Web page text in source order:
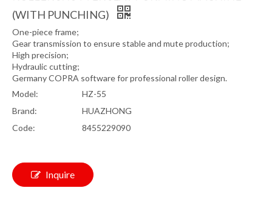
(WITH PUNCHING)
One-piece frame;
Gear transmission to ensure stable and mute production;
High precision;
Hydraulic cutting;
Germany COPRA software for professional roller design.
Model:
HZ-55
Brand:
HUAZHONG
Code:
8455229090
Inquire